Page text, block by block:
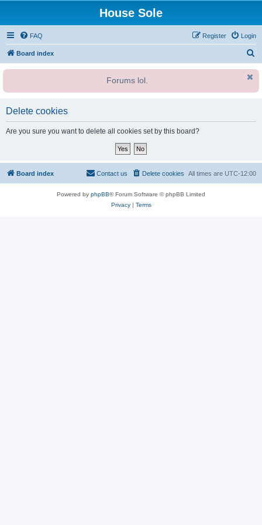
House Sole
FAQ Login
Register
Board index
r
h
Forums lol.
Delete cookies
Are you sure you want to delete all cookies set by this board?
Board index All times are UTC-12:00
Delete cookies
Contact us
Powered by phpBB® Forum Software © phpBB Limited
Privacy| Terms